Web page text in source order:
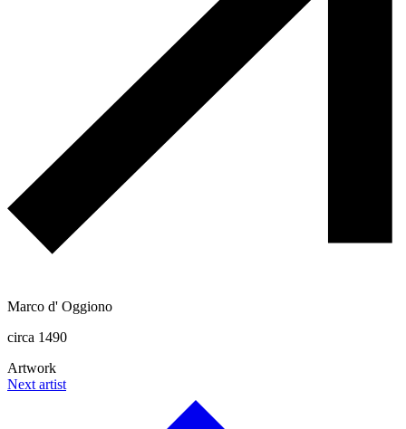
Marco d' Oggiono
circa 1490
Artwork
Next artist